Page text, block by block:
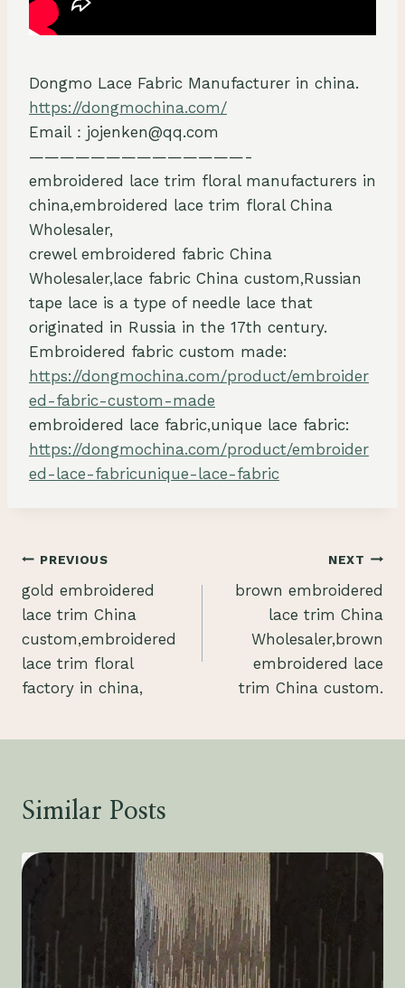
Dongmo Lace Fabric Manufacturer in china.
https://dongmochina.com/
Email：jojenken@qq.com
——————————————-
embroidered lace trim floral manufacturers in
china,embroidered lace trim floral China
Wholesaler,
crewel embroidered fabric China
Wholesaler,lace fabric China custom,Russian
tape lace is a type of needle lace that
originated in Russia in the 17th century.
Embroidered fabric custom made:
https://dongmochina.com/product/embroider
ed-fabric-custom-made
embroidered lace fabric,unique lace fabric:
https://dongmochina.com/product/embroider
ed-lace-fabricunique-lace-fabric
Post
navigation
PREVIOUS
gold embroidered
lace trim China
custom,embroidered
lace trim floral
factory in china,
NEXT
brown embroidered
lace trim China
Wholesaler,brown
embroidered lace
trim China custom.
Similar Posts